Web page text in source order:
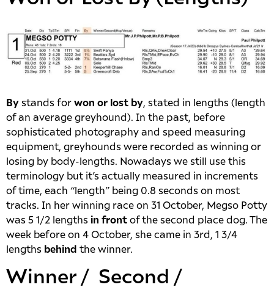
By stands for won or lost by, stated in lengths (length
of an average greyhound). In the past, before
sophisticated photography and speed measuring
equipment, greyhounds were recorded as winning or
losing by body-lengths. Nowadays we still use this
terminology but it’s actually measured in increments
of time, each “length” being 0.8 seconds on most
tracks. In her winning race on 31 October, Megso Potty
was 5 1/2 lengths in front of the second place dog. The
week before on 4 October, she came in 3rd, 1 3/4
lengths behind the winner.
Winner / Second /